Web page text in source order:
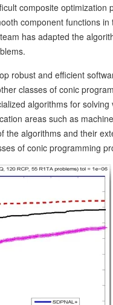
composite optimization
component functions in
has adapted the
robust and efficient
classes of conic
algorithms for
areas such as
algorithms and their
of conic programming